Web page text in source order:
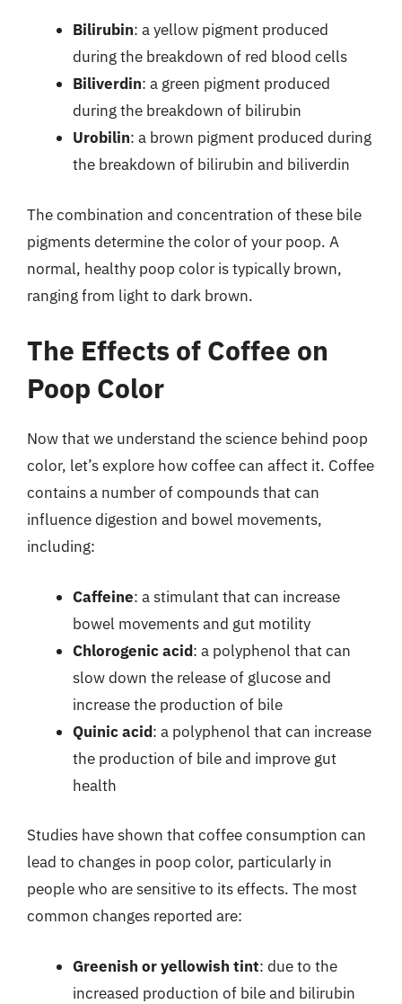
Bilirubin: a yellow pigment produced
during the breakdown of red blood cells
Biliverdin: a green pigment produced
during the breakdown of bilirubin
Urobilin: a brown pigment produced during
the breakdown of bilirubin and biliverdin
The combination and concentration of these bile
pigments determine the color of your poop. A
normal, healthy poop color is typically brown,
ranging from light to dark brown.
The Effects of Coffee on
Poop Color
Now that we understand the science behind poop
color, let’s explore how coffee can affect it. Coffee
contains a number of compounds that can
influence digestion and bowel movements,
including:
Caffeine: a stimulant that can increase
bowel movements and gut motility
Chlorogenic acid: a polyphenol that can
slow down the release of glucose and
increase the production of bile
Quinic acid: a polyphenol that can increase
the production of bile and improve gut
health
Studies have shown that coffee consumption can
lead to changes in poop color, particularly in
people who are sensitive to its effects. The most
common changes reported are:
Greenish or yellowish tint: due to the
increased production of bile and bilirubin